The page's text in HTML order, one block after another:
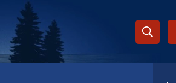
S
h
e